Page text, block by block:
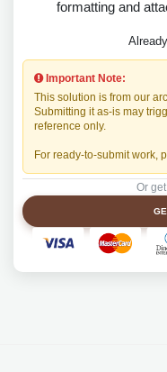
formatting and
Important Note:
This solution is from our
Submitting it as-is may
reference only.
For ready-to-submit work,
Or